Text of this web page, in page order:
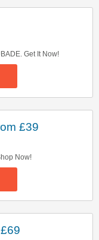
Get It Now!
£39
Now!